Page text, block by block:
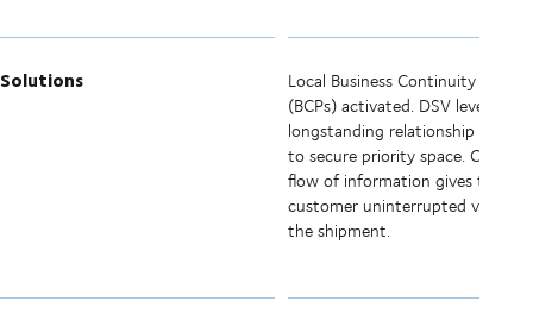
Solutions
Local Business Continuity Plans
(BCPs) activated. DSV leverages
longstanding relationship with
to secure priority space.
flow of information gives the
customer uninterrupted
the shipment.